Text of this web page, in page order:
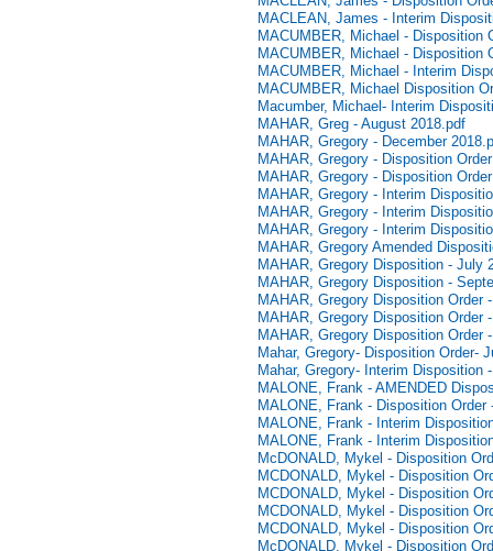
MACLEAN, James - Interim
MACUMBER, Michael - Disposition
MACUMBER, Michael - Disposition
MACUMBER, Michael - Interim
MACUMBER, Michael Disposition
Macumber, Michael- Interim
MAHAR, Greg - August 2018.pdf
MAHAR, Gregory - December
MAHAR, Gregory - Disposition
MAHAR, Gregory - Disposition
MAHAR, Gregory - Interim
MAHAR, Gregory - Interim
MAHAR, Gregory - Interim
MAHAR, Gregory Amended
MAHAR, Gregory Disposition - July
MAHAR, Gregory Disposition -
MAHAR, Gregory Disposition Order
MAHAR, Gregory Disposition Order
MAHAR, Gregory Disposition Order
Mahar, Gregory- Disposition Order-
Mahar, Gregory- Interim Disposition
MALONE, Frank - AMENDED
MALONE, Frank - Disposition Order
MALONE, Frank - Interim
MALONE, Frank - Interim
McDONALD, Mykel - Disposition
MCDONALD, Mykel - Disposition
MCDONALD, Mykel - Disposition
MCDONALD, Mykel - Disposition
MCDONALD, Mykel - Disposition
McDONALD, Mykel - Disposition